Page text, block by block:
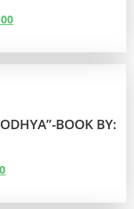
BOOK BY: